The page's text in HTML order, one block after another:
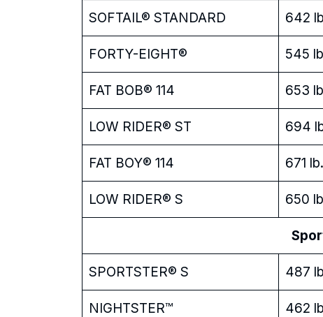
SOFTAIL® STANDARD 642
FORTY-EIGHT® 545
FAT BOB® 114 653
LOW RIDER® ST 694
FAT BOY® 114 671 lb.
LOW RIDER® S 650
SPORTSTER® S 487
NIGHTSTER™ 462